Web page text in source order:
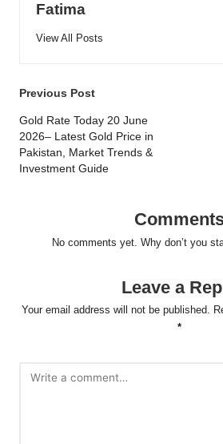
Fatima
View All Posts
Post
navigation
Previous Post
Gold Rate Today 20 June
2026– Latest Gold Price in
Pakistan, Market Trends &
Investment Guide
No comments yet. Why don’t you
Leave a
Your email address will not be published.
*